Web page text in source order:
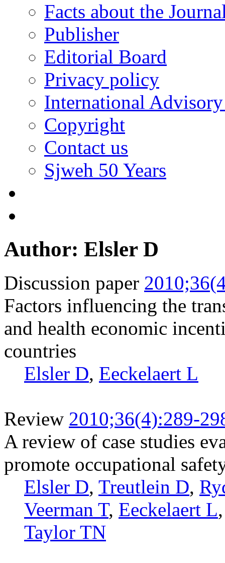
Facts about the
Publisher
Editorial Board
Privacy policy
International
Copyright
Contact us
Sjweh 50 Years
Author: Elsler D
Discussion paper
Factors influencing the
and health economic
countries
Elsler D, Eeckelaert L
Review 2010;36(4):289-
A review of case studies
promote occupational
Elsler D, Treutlein D,
Veerman T, Eeckelaert L
Taylor TN